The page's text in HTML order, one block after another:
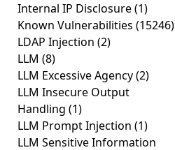
Internal IP Disclosure(1)
Known Vulnerabilities (15246)
LDAP Injection (2)
LLM (8)
LLM Excessive Agency(2)
LLM Insecure Output
Handling (1)
LLM Prompt Injection (1)
LLM Sensitive Information